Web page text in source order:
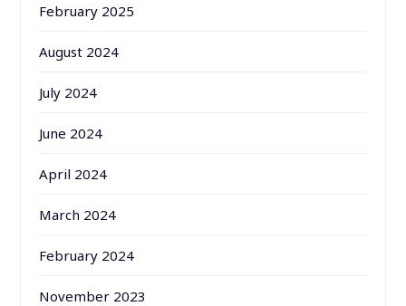
February 2025
August 2024
July 2024
June 2024
April 2024
March 2024
February 2024
November 2023